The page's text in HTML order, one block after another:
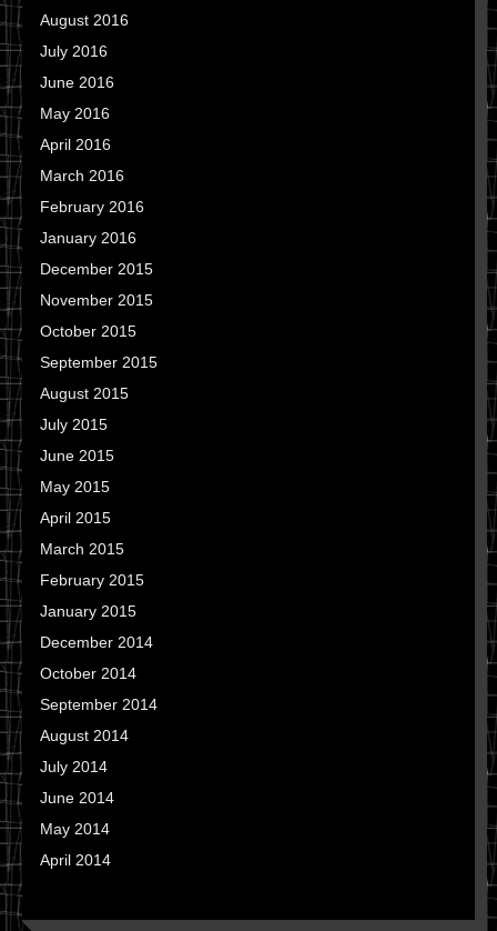
August 2016
July 2016
June 2016
May 2016
April 2016
March 2016
February 2016
January 2016
December 2015
November 2015
October 2015
September 2015
August 2015
July 2015
June 2015
May 2015
April 2015
March 2015
February 2015
January 2015
December 2014
October 2014
September 2014
August 2014
July 2014
June 2014
May 2014
April 2014